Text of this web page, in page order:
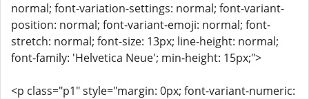
normal; font-variation-settings: normal; font-variant-
position: normal; font-variant-emoji: normal; font-
stretch: normal; font-size: 13px; line-height: normal;
font-family: 'Helvetica Neue'; min-height: 15px;">
<p class="p1" style="margin: 0px; font-variant-numeric: